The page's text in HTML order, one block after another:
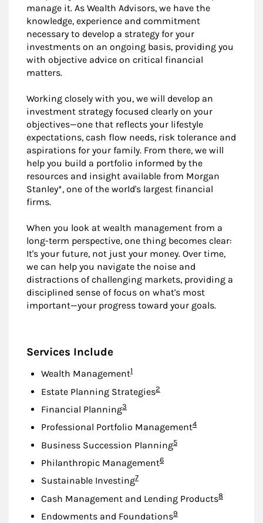
manage it. As Wealth Advisors, we have the
knowledge, experience and commitment
necessary to develop a strategy for your
investments on an ongoing basis, providing you
with objective advice on critical financial
matters.
Working closely with you, we will develop an
investment strategy focused clearly on your
objectives—one that reflects your lifestyle
expectations, cash flow needs, risk tolerance and
aspirations for your family. From there, we will
help you build a portfolio informed by the
resources and insight available from Morgan
Stanley*, one of the world's largest financial
firms.
When you look at wealth management from a
long-term perspective, one thing becomes clear:
It's your future, not just your money. Over time,
we can help you navigate the noise and
distractions of challenging markets, providing a
disciplined sense of focus on what's most
important—your progress toward your goals.
Services Include
Wealth ManagementFootnote
1
Estate Planning StrategiesFootnote
2
Financial PlanningFootnote
3
Professional Portfolio ManagementFootnote
4
Business Succession PlanningFootnote
5
Philanthropic ManagementFootnote
6
Sustainable InvestingFootnote
7
Cash Management and Lending ProductsFootnote
8
Endowments and FoundationsFootnote
9